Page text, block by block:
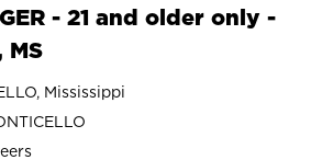
- 21 and older only -
MS
Mississippi